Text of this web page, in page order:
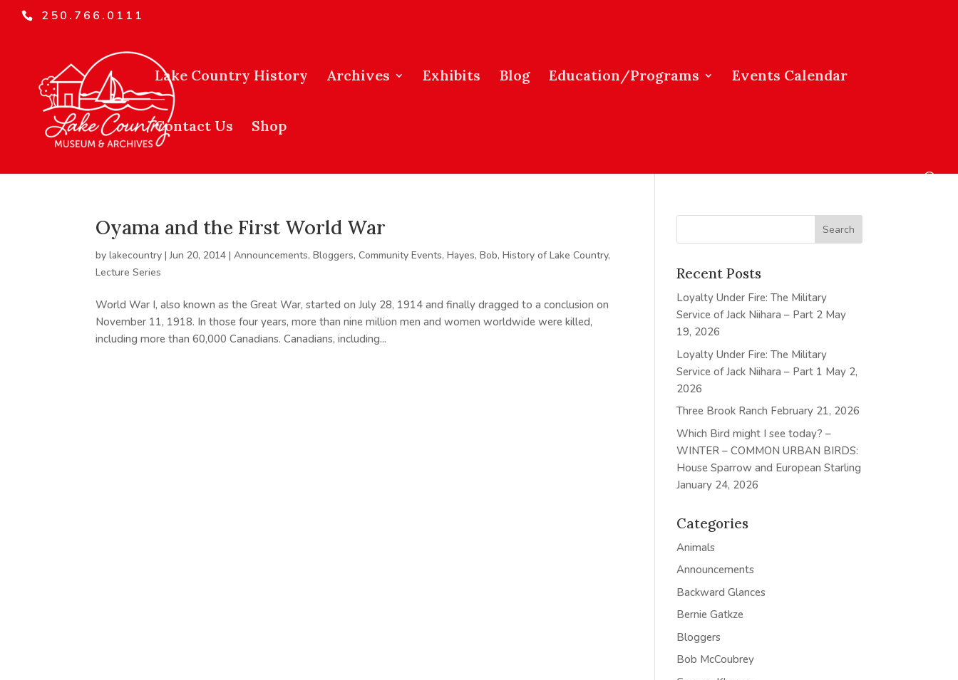
250.766.0111
Lake Country History Archives Exhibits Blog Education/Programs Events Calendar
Contact Us Shop
Oyama and the First World War
bylakecountry |Jun 20, 2014 |Announcements,Bloggers,Community Events,Hayes, Bob,History of Lake Country,
Lecture Series
World War I, also known as the Great War, started on July 28, 1914 and finally dragged to a conclusion on
November 11, 1918. In those four years, more than nine million men and women worldwide were killed,
including more than 60,000 Canadians. Canadians, including...
Recent Posts
Loyalty Under Fire: The Military
Service of Jack Niihara – Part 2 May
19, 2026
Loyalty Under Fire: The Military
Service of Jack Niihara – Part 1 May 2,
2026
Three Brook Ranch February 21, 2026
Which Bird might I see today? –
WINTER – COMMON URBAN BIRDS:
House Sparrow and European Starling
January 24, 2026
Categories
Animals
Announcements
Backward Glances
Bernie Gatkze
Bloggers
Bob McCoubrey